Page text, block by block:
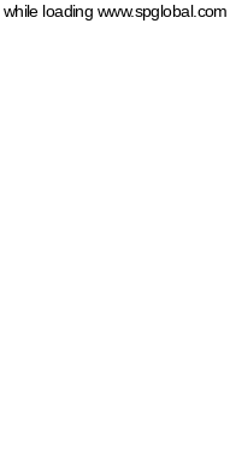
while loading www.spglobal.com